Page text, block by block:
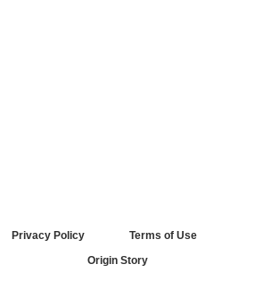
Privacy Policy
Terms of Use
Origin Story